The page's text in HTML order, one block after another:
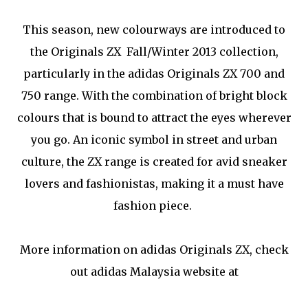
This season, new colourways are introduced to
the Originals ZX Fall/Winter 2013 collection,
particularly in the adidas Originals ZX 700 and
750 range. With the combination of bright block
colours that is bound to attract the eyes wherever
you go. An iconic symbol in street and urban
culture, the ZX range is created for avid sneaker
lovers and fashionistas, making it a must have
fashion piece.
More information on adidas Originals ZX, check
out adidas Malaysia website at